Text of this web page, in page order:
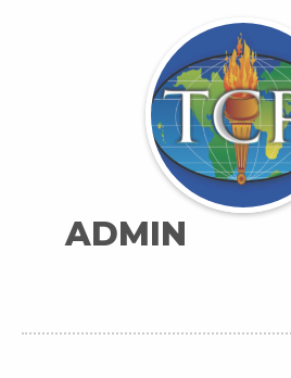
ADMIN